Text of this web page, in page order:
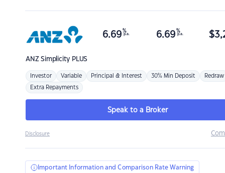
ANZSimplicity PLUS
6.69 %
p.a. 6.69 %
p.a. $
Investor Variable Principal & Interest 30% Min Deposit Redraw
Extra Repayments
Speak to a Broker
Disclosure
Important Information and Comparison Rate Warning